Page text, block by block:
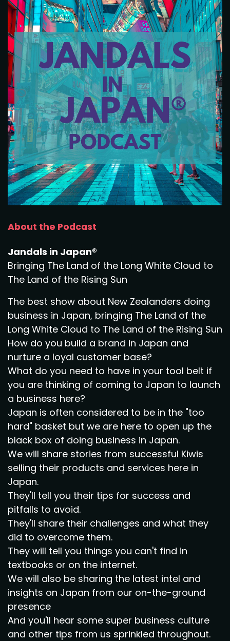
About the Podcast
Jandals in Japan®
Bringing The Land of the Long White Cloud to
The Land of the Rising Sun
The best show about New Zealanders doing
business in Japan, bringing The Land of the
Long White Cloud to The Land of the Rising Sun
How do you build a brand in Japan and
nurture a loyal customer base?
What do you need to have in your tool belt if
you are thinking of coming to Japan to launch
a business here?
Japan is often considered to be in the "too
hard" basket but we are here to open up the
black box of doing business in Japan.
We will share stories from successful Kiwis
selling their products and services here in
Japan.
They'll tell you their tips for success and
pitfalls to avoid.
They'll share their challenges and what they
did to overcome them.
They will tell you things you can't find in
textbooks or on the internet.
We will also be sharing the latest intel and
insights on Japan from our on-the-ground
presence
And you'll hear some super business culture
and other tips from us sprinkled throughout.